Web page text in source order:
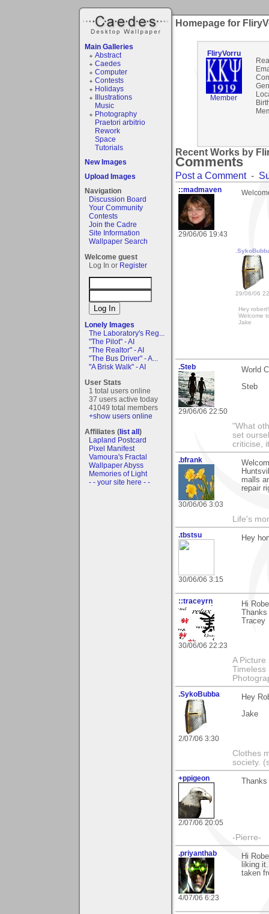
Main Galleries
Abstract
Caedes
Computer
Contests
Holidays
Illustrations
Music
Photography
Praetori arbitrio
Rework
Space
Tutorials
New Images
Upload Images
Navigation
Discussion Board
Your Community
Contests
Join the Cadre
Site Information
Wallpaper Search
Welcome guest
Log In or Register
Lonely Images
The Laboratory's Reg...
"The Pilot" - AI
"The Realtor" - AI
"The Bus Driver" - A...
"A Brisk Walk" - AI
User Stats
1 total users online
37 users active today
41049 total members
+show users online
Affiliates (list all)
Lapland Postcard
Pixel Manifest
Vamoura's Fractal
Wallpaper Abyss
Memories of Light
- - your site here - -
Homepage for
FliryVorru
Member
Recent Works by
Comments
Post a Comment-
::madmaven
29/06/06 19:43
29/06/06
Hey
Welcome
Jake
.Steb
29/06/06 22:50
World
Steb
"What
set
criticise,
.bfrank
30/06/06 3:03
malls
repair
Life's
.tbstsu
30/06/06 3:15
Hey
::traceyrn
30/06/06 22:23
Hi
Tracey
A Picture
Timeless
.SykoBubba
2/07/06 3:30
Hey
Jake
Clothes
society.
+ppigeon
2/07/06 20:05
-Pierre-
.priyanthab
4/07/06 6:23
Hi
liking
taken